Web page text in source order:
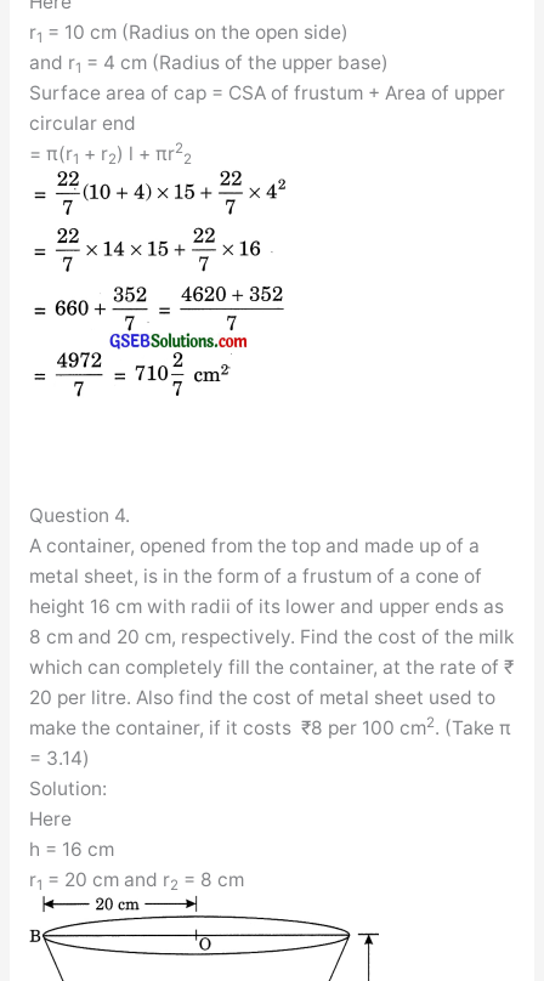
r1 = 10 cm (Radius on the open side)
and r1 = 4 cm (Radius of the upper base)
Surface area of cap = CSA of frustum + Area of upper
circular end
= π(r1 + r2) l + πr2
2
Question 4.
A container, opened from the top and made up of a
metal sheet, is in the form of a frustum of a cone of
height 16 cm with radii of its lower and upper ends as
8 cm and 20 cm, respectively. Find the cost of the milk
which can completely fill the container, at the rate of ₹
20 per litre. Also find the cost of metal sheet used to
make the container, if it costs ₹8 per 100 cm2. (Take π
= 3.14)
Solution:
Here
h = 16 cm
r1 = 20 cm and r2 = 8 cm